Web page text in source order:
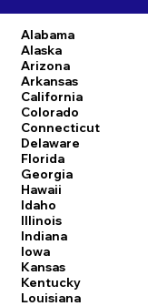
Alabama
Alaska
Arizona
Arkansas
California
Colorado
Connecticut
Delaware
Florida
Georgia
Hawaii
Idaho
Illinois
Indiana
Iowa
Kansas
Kentucky
Louisiana